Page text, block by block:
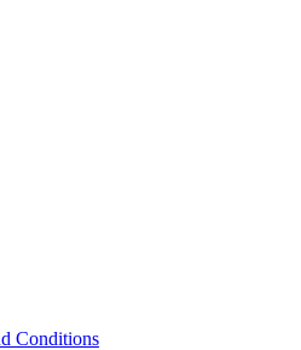
Conditions